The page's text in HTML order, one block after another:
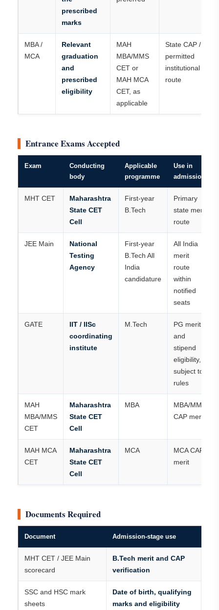
prescribed
marks
MBA /
MCA
Relevant
graduation
and
prescribed
eligibility
MAH
MBA/MMS
CET or
MAH MCA
CET, as
applicable
State CAP /
permitted
institutional
route
Entrance Exams Accepted
Exam
Conducting
body
Applicable
programme
Use in
admission
MHT CET
Maharashtra
State CET
Cell
First-year
B.Tech
Primary
state merit
route
JEE Main
National
Testing
Agency
First-year
B.Tech All
India
candidature
All India
merit
route
within
notified
seats
GATE
IIT / IISc
coordinating
institute
M.Tech
PG merit
and
stipend
eligibility,
subject to
rules
MAH
MBA/MMS
CET
Maharashtra
State CET
Cell
MBA
MBA/MMS
CAP merit
MAH MCA
CET
Maharashtra
State CET
Cell
MCA
MCA CAP
merit
Documents Required
Document Admission-stage use
MHT CET / JEE Main
scorecard
B.Tech merit and CAP
verification
SSC and HSC mark
sheets
Date of birth, qualifying
marks and eligibility